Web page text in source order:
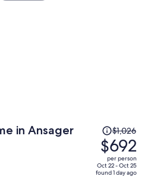
in Ansager
Price
was
$1,026,
price
is
$1,026
$692
per person
Oct 22 - Oct 25
found 1 day ago